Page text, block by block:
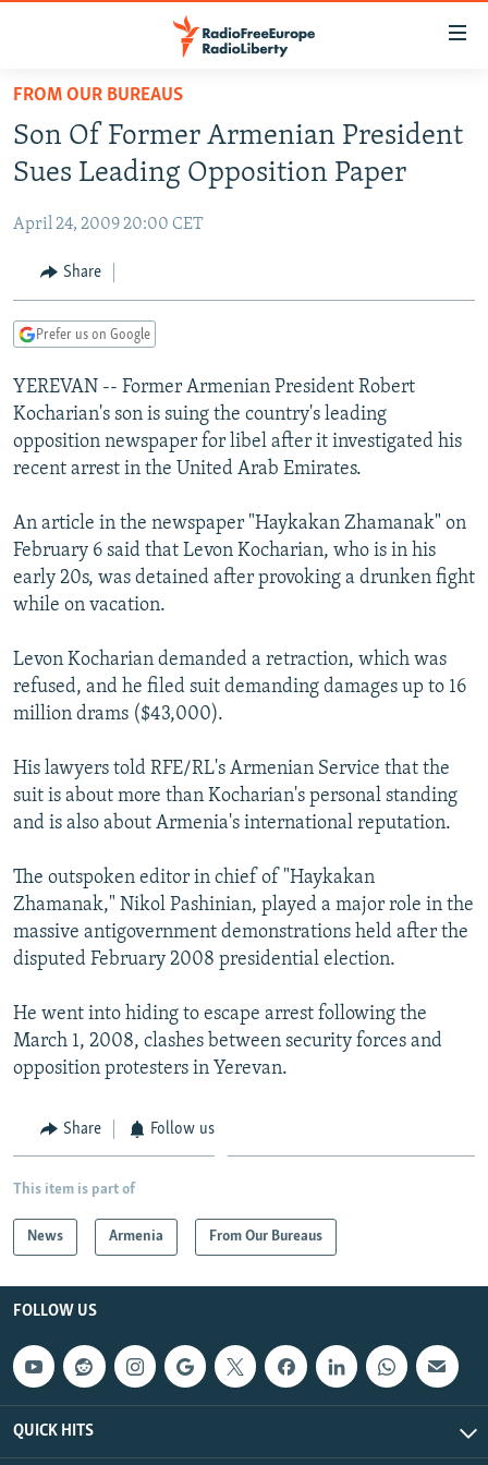
Skip
main
content
to
Navigation
Skip
TO READERS IN RUSSIA
RUSSIA PROGRAMMING
CURRENT TIME
RADIO AZATLIQ
CENTRAL ASIA
KAZAKHSTAN
TAJIKISTAN
TURKMENISTAN
UZBEKISTAN
SOUTH ASIA
PAKISTAN
ARMENIA
AZERBAIJAN
GEORGIA
CENTRAL/SE EUROPE
BOSNIA
KOSOVO
MOLDOVA
SERBIA
EAST EUROPE
BELARUS
UKRAINE
VISUALS
INVESTIGATIONS
RFE/RL INVESTIGATES
SCHEMES
SYSTEMA
NEWSLETTERS
WIDER EUROPE BY RIKARD JOZWIAK
THE RUNDOWN
PODCASTS
MAJLIS
SHARE TIPS SECURELY
ABOUT RFE/RL
CONTACT US
Subscribe
FOLLOW US
All RFE/RL sites
FROM OUR BUREAUS
Son Of Former Armenian President
Sues Leading Opposition Paper
April 24, 2009 20:00 CET
Share
Prefer us on Google
YEREVAN -- Former Armenian President Robert
Kocharian's son is suing the country's leading
opposition newspaper for libel after it investigated his
recent arrest in the United Arab Emirates.
An article in the newspaper "Haykakan Zhamanak" on
February 6 said that Levon Kocharian, who is in his
early 20s, was detained after provoking a drunken fight
while on vacation.
Levon Kocharian demanded a retraction, which was
refused, and he filed suit demanding damages up to 16
million drams ($43,000).
His lawyers told RFE/RL's Armenian Service that the
suit is about more than Kocharian's personal standing
and is also about Armenia's international reputation.
The outspoken editor in chief of "Haykakan
Zhamanak," Nikol Pashinian, played a major role in the
massive antigovernment demonstrations held after the
disputed February 2008 presidential election.
He went into hiding to escape arrest following the
March 1, 2008, clashes between security forces and
opposition protesters in Yerevan.
Share Follow us
This item is part of
News Armenia From Our Bureaus
FOLLOW US
QUICK HITS